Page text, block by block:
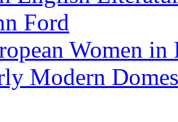
Ford
Women
Modern